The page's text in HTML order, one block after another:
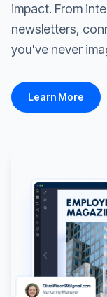
impact. From
newsletters,
you've never
Learn More